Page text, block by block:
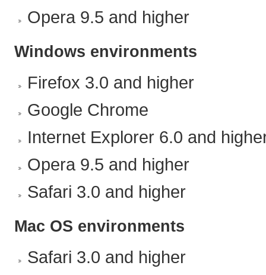
Opera 9.5 and higher
Windows environments
Firefox 3.0 and higher
Google Chrome
Internet Explorer 6.0 and
Opera 9.5 and higher
Safari 3.0 and higher
Mac OS environments
Safari 3.0 and higher